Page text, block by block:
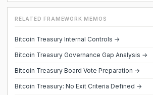
RELATED FRAMEWORK MEMOS
Bitcoin Treasury Internal Controls →
Bitcoin Treasury Governance Gap Analysis →
Bitcoin Treasury Board Vote Preparation →
Bitcoin Treasury: No Exit Criteria Defined →